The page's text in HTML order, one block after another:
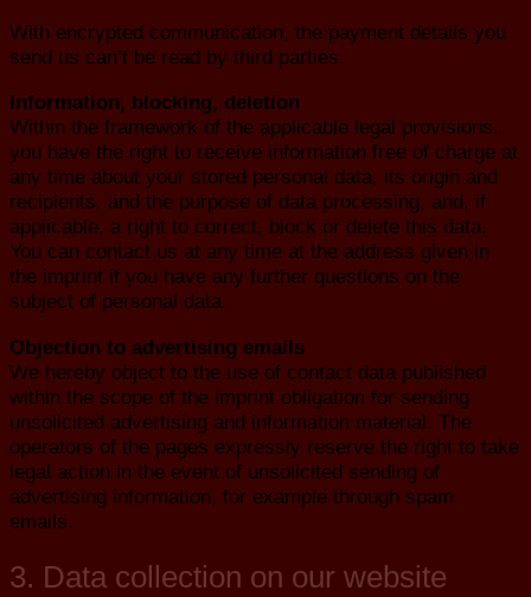
With encrypted communication, the payment details you
send us can’t be read by third parties.
Information, blocking, deletion
Within the framework of the applicable legal provisions,
you have the right to receive information free of charge at
any time about your stored personal data, its origin and
recipients, and the purpose of data processing, and, if
applicable, a right to correct, block or delete this data.
You can contact us at any time at the address given in
the imprint if you have any further questions on the
subject of personal data.
Objection to advertising emails
We hereby object to the use of contact data published
within the scope of the imprint obligation for sending
unsolicited advertising and information material. The
operators of the pages expressly reserve the right to take
legal action in the event of unsolicited sending of
advertising information, for example through spam
emails.
3. Data collection on our website